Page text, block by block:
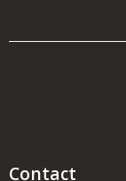
Contact